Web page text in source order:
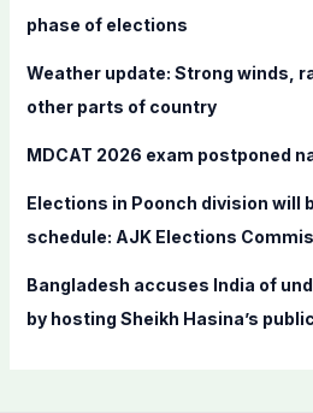
phase of elections
Weather update: Strong winds,
other parts of country
MDCAT 2026 exam postponed
Elections in Poonch division will
schedule: AJK Elections
Bangladesh accuses India of
by hosting Sheikh Hasina’s